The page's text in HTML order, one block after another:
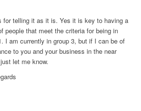
for telling it as it is. Yes it is key to having a
people that meet the criteria for being in
I am currently in group 3, but if I can be of
to you and your business in the near
let me know.